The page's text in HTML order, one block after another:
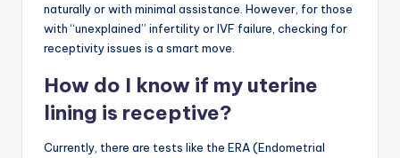
naturally or with minimal assistance. However, for those
with “unexplained” infertility or IVF failure, checking for
receptivity issues is a smart move.
How do I know if my uterine
lining is receptive?
Currently, there are tests like the ERA (Endometrial